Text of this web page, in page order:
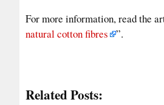
For more information, read the
natural cotton fibres
”.
Related Posts: